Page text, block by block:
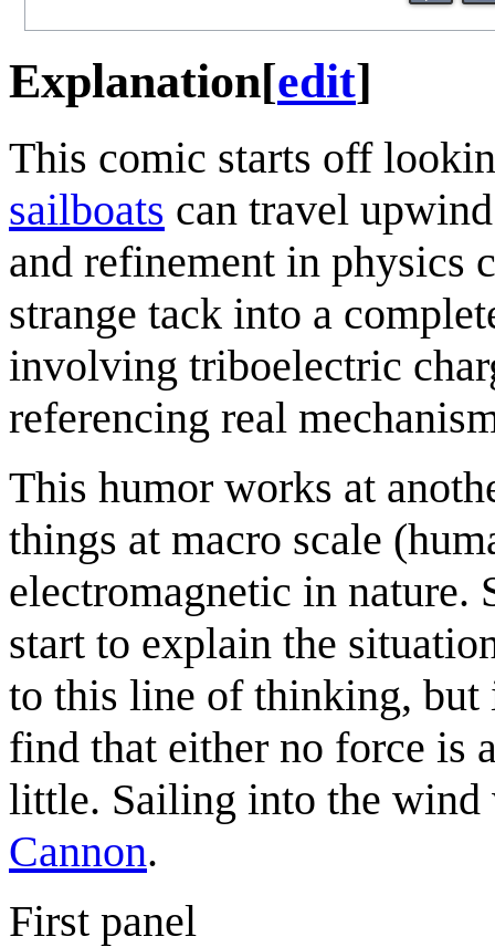
Explanation[edit]
This comic starts off
sailboats can travel
and refinement in physics
strange tack into a
involving triboelectric
referencing real
This humor works at
things at macro scale
electromagnetic in nature.
start to explain the
to this line of thinking, but
find that either no force is
little. Sailing into the
Cannon.
First panel